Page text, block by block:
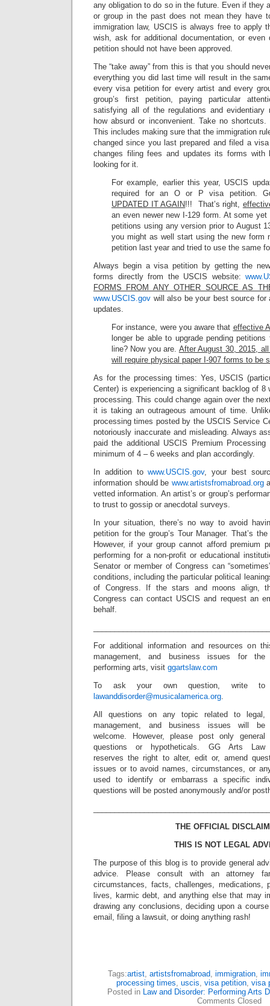
any obligation to do so in the future. Even if they
or group in the past does not mean they have
immigration law, USCIS is always free to apply
wish, ask for additional documentation, or
petition should not have been approved.
The “take away” from this is that you should
everything you did last time will result in the
every visa petition for every artist and every
group’s first petition, paying particular
satisfying all of the regulations and evidentiary
how absurd or inconvenient. Take no
This includes making sure that the immigration
changed since you last prepared and filed a
changes filing fees and updates its forms
looking for it.
For example, earlier this year, USCIS
required for an O or P visa petition.
UPDATED IT AGAIN!!! That’s right,
an even newer new I-129 form. At some
petitions using any version prior to August
you might as well start using the new form
petition last year and tried to use the same
Always begin a visa petition by getting the
forms directly from the USCIS website:
FORMS FROM ANY OTHER SOURCE AS
www.USCIS.gov will also be your best source for
updates.
For instance, were you aware that effective
longer be able to upgrade pending
line? Now you are. After August 30, 2015,
will require physical paper I-907 forms to be
As for the processing times: Yes, USCIS
Center) is experiencing a significant backlog of 8
processing. This could change again over the
it is taking an outrageous amount of time.
processing times posted by the USCIS Service
notoriously inaccurate and misleading. Always
paid the additional USCIS Premium
minimum of 4 – 6 weeks and plan accordingly.
In addition towww.USCIS.gov, your best
information should be www.artistsfromabroad.org
vetted information. An artist’s or group’s
to trust to gossip or anecdotal surveys.
In your situation, there’s no way to avoid
petition for the group’s Tour Manager. That’s
However, if your group cannot afford premium
performing for a non-profit or educational
Senator or member of Congress can
conditions, including the particular political
of Congress. If the stars and moons align,
Congress can contact USCIS and request an
behalf.
For additional information and resources on
management, and business issues for the
performing arts, visit ggartslaw.com
To ask your own question, write to
lawanddisorder@musicalamerica.org.
All questions on any topic related to legal,
management, and business issues will be
welcome. However, please post only general
questions or hypotheticals. GG Arts Law
reserves the right to alter, edit or, amend
issues or to avoid names, circumstances, or
used to identify or embarrass a specific
questions will be posted anonymously and/or
THE OFFICIAL
THIS IS NOT LEGAL
The purpose of this blog is to provide general
advice. Please consult with an attorney
circumstances, facts, challenges, medications,
lives, karmic debt, and anything else that may
drawing any conclusions, deciding upon a
email, filing a lawsuit, or doing anything rash!
Tags:artist, artistsfromabroad, immigration,
processing times, uscis, visa petition, visa
Posted in Law and Disorder: Performing Arts
Comments Closed